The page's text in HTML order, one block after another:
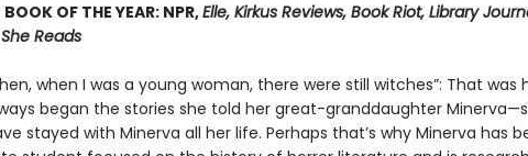
OF THE YEAR: NPR,Elle, Kirkus Reviews, Book Riot, Library
Reads
when I was a young woman, there were still witches”: That was
began the stories she told her great-granddaughter
stayed with Minerva all her life. Perhaps that’s why Minerva has